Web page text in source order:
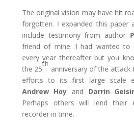
The original vision may have hit
forgotten. I expanded this paper
include testimony from author
friend of mine. I had wanted to
every year thereafter but you
the 25
th
anniversary of the attack
efforts to its first large scale
Andrew Hoy and Darrin
Perhaps others will lend their
recorder in time.